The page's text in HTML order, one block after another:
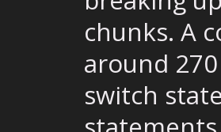
chunks. A
around
switch